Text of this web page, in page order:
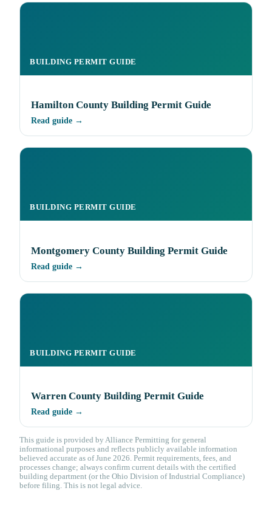
BUILDING PERMIT GUIDE
Hamilton County Building Permit Guide
Read guide →
BUILDING PERMIT GUIDE
Montgomery County Building Permit Guide
Read guide →
BUILDING PERMIT GUIDE
Warren County Building Permit Guide
Read guide →
This guide is provided by Alliance Permitting for general
informational purposes and reflects publicly available information
believed accurate as of June 2026. Permit requirements, fees, and
processes change; always confirm current details with the certified
building department (or the Ohio Division of Industrial Compliance)
before filing. This is not legal advice.